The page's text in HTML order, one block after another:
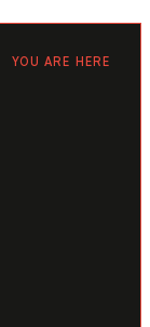
YOU ARE HERE